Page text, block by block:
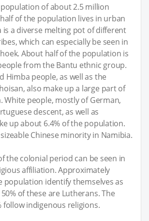
of about 2.5 million
of the population lives in urban
is a diverse melting pot of different
which can especially be seen in
About half of the population is
from the Bantu ethnic group.
Himba people, as well as the
also make up a large part of
White people, mostly of German,
descent, as well as
up about 6.4% of the population.
Chinese minority in Namibia.
the colonial period can be seen in
affiliation. Approximately
population identify themselves as
of these are Lutherans. The
follow indigenous religions.